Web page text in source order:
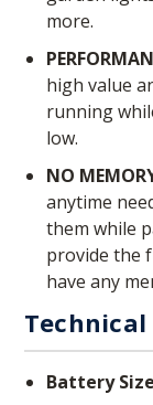
more.
high value
running
low.
NO
anytime
them while
provide the
have any
Battery